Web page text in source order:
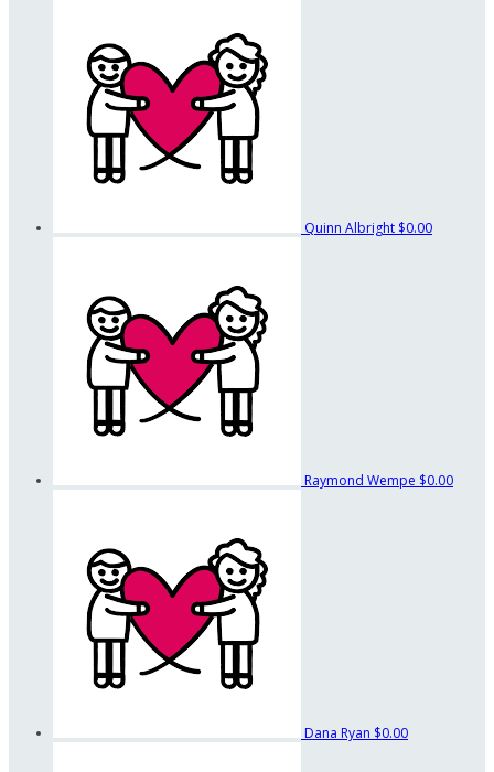
Quinn Albright $0.00
Raymond Wempe $0.00
Dana Ryan $0.00